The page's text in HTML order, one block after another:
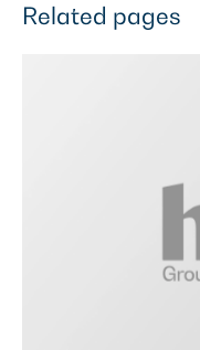
Related pages